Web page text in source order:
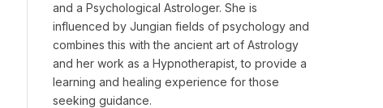
and a Psychological Astrologer. She is
influenced by Jungian fields of psychology and
combines this with the ancient art of Astrology
and her work as a Hypnotherapist, to provide a
learning and healing experience for those
seeking guidance.